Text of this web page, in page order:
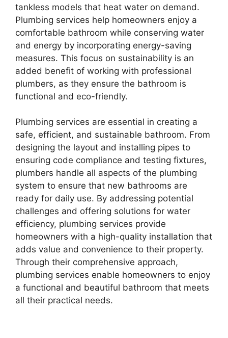
tankless models that heat water on demand.
Plumbing services help homeowners enjoy a
comfortable bathroom while conserving water
and energy by incorporating energy-saving
measures. This focus on sustainability is an
added benefit of working with professional
plumbers, as they ensure the bathroom is
functional and eco-friendly.
Plumbing services are essential in creating a
safe, efficient, and sustainable bathroom. From
designing the layout and installing pipes to
ensuring code compliance and testing fixtures,
plumbers handle all aspects of the plumbing
system to ensure that new bathrooms are
ready for daily use. By addressing potential
challenges and offering solutions for water
efficiency, plumbing services provide
homeowners with a high-quality installation that
adds value and convenience to their property.
Through their comprehensive approach,
plumbing services enable homeowners to enjoy
a functional and beautiful bathroom that meets
all their practical needs.